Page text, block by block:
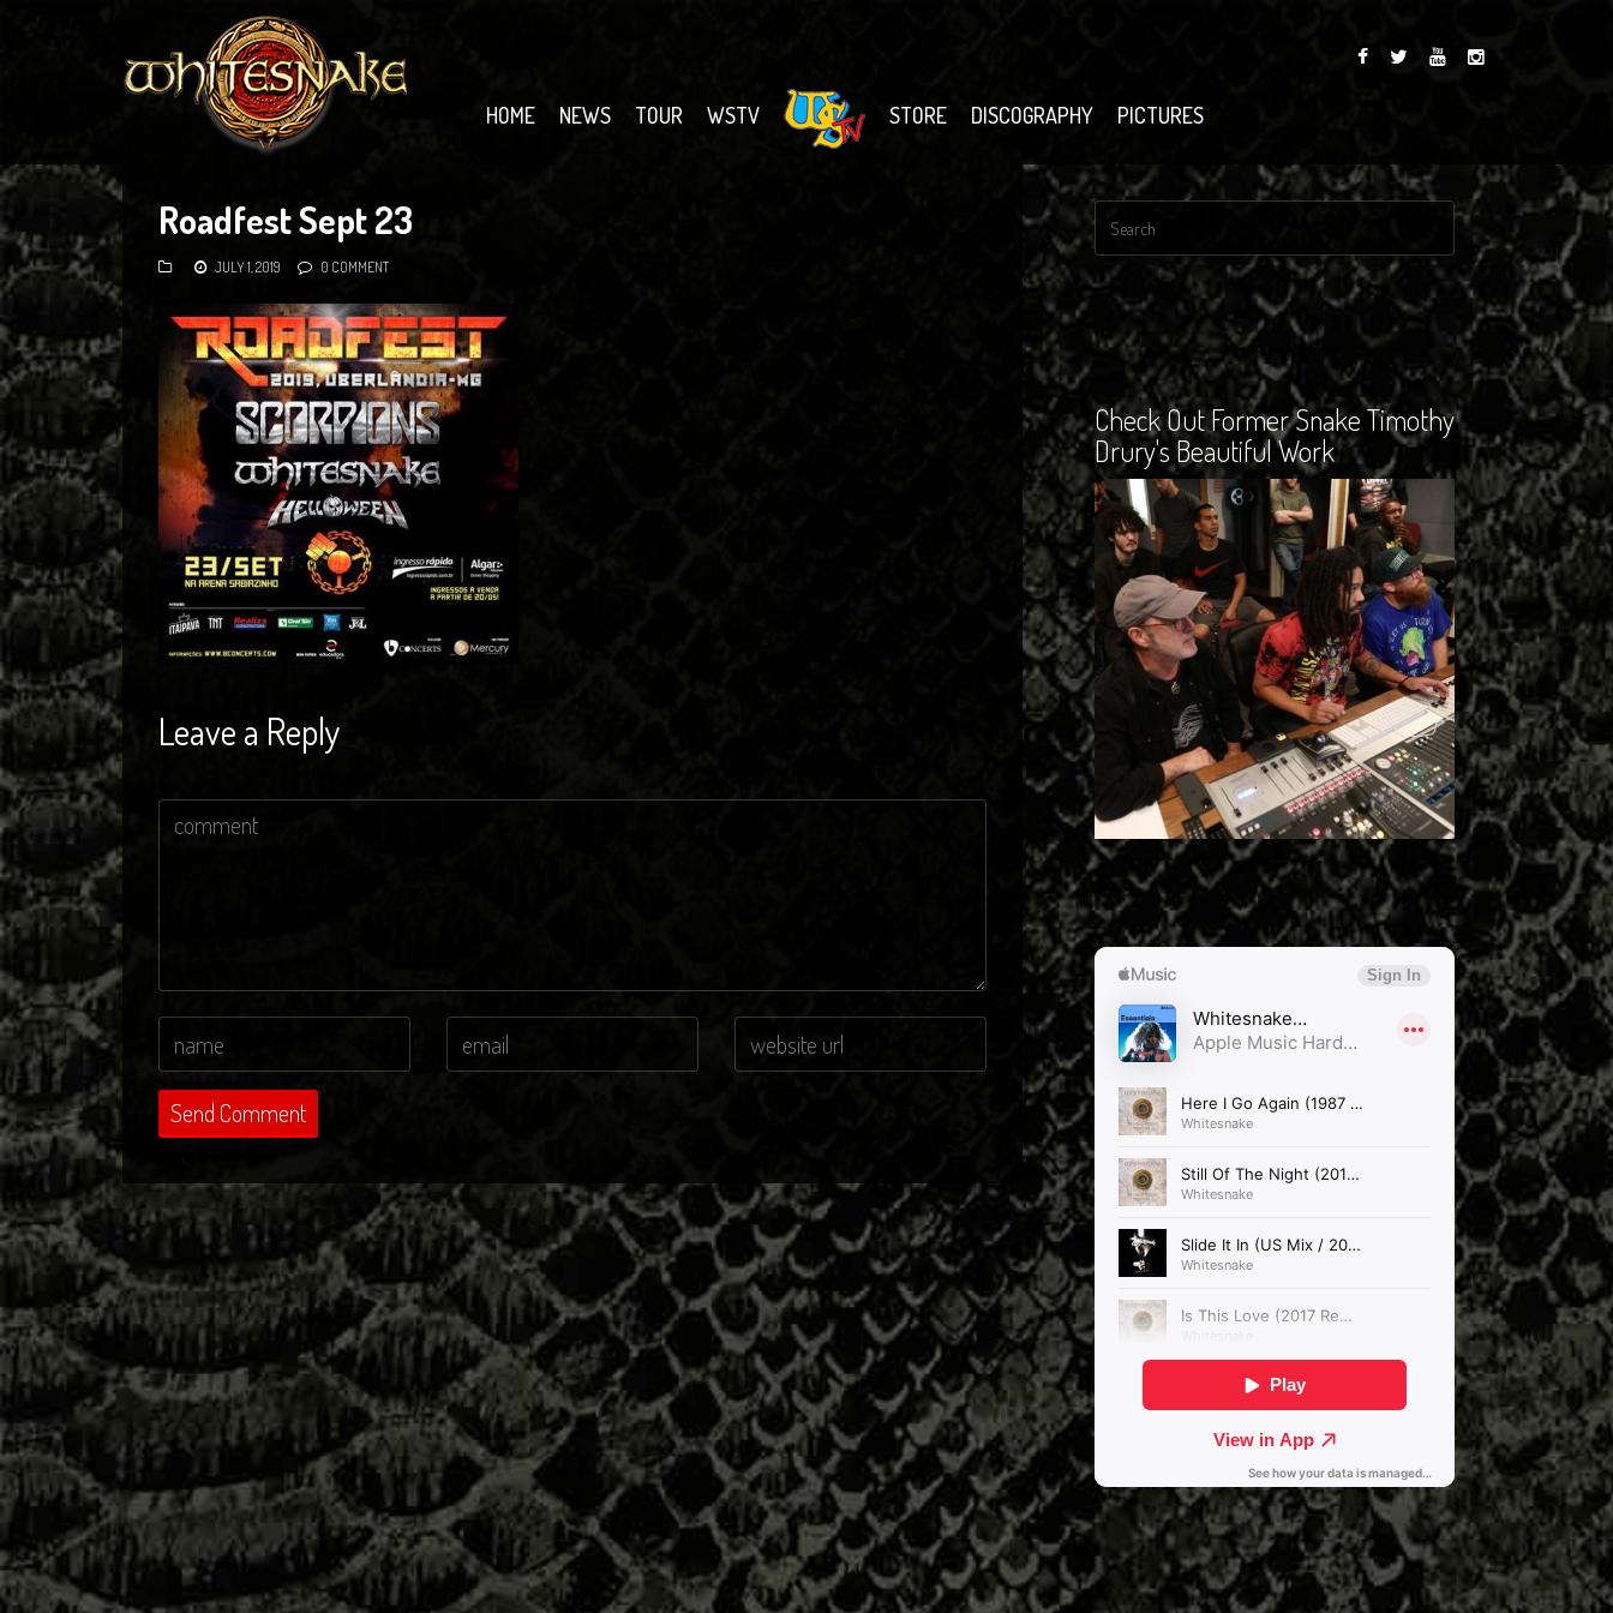
HOME NEWS TOUR WSTV STORE DISCOGRAPHY PICTURES
Roadfest Sept 23
JULY 1, 2019 0 COMMENT
Leave a Reply
Check Out Former Snake Timothy
Drury's Beautiful Work